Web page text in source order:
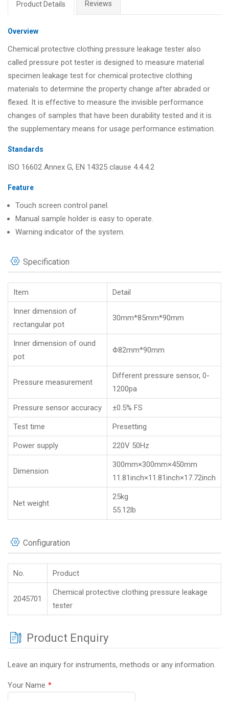
Product Details Reviews
Overview
Chemical protective clothing pressure leakage tester also
called pressure pot tester is designed to measure material
specimen leakage test for chemical protective clothing
materials to determine the property change after abraded or
flexed. It is effective to measure the invisible performance
changes of samples that have been durability tested and it is
the supplementary means for usage performance estimation.
Standards
ISO 16602 Annex G, EN 14325 clause 4.4.4.2
Feature
Touch screen control panel.
Manual sample holder is easy to operate.
Warning indicator of the system.
Specification
Item Detail
Inner dimension of
rectangular pot
30mm*85mm*90mm
Inner dimension of ound
pot
Φ82mm*90mm
Pressure measurement
Different pressure sensor, 0-
1200pa
Pressure sensor accuracy ±0.5% FS
Test time Presetting
Power supply 220V 50Hz
Dimension
300mm×300mm×450mm
11.81inch×11.81inch×17.72inch
Net weight
25kg
55.12lb
Configuration
No. Product
2045701
Chemical protective clothing pressure leakage
tester
Product Enquiry
Leave an inquiry for instruments, methods or any information.
Your Name *